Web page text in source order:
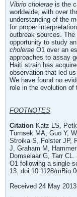
Vibrio cholerae is the
worldwide, with over
understanding of the
for proper
outbreak sources.
opportunity to study
cholerae O1 over an
approaches to assay
Haiti strain has
observation that led
We have found no
role in the evolution of
FOOTNOTES
Citation Katz LS,
Turnsek MA, Guo Y,
Stroika S, Folster JP,
J, Graham M,
Domselaar G, Tarr
O1 following a single-
13. doi:10.1128/
Received 24 May